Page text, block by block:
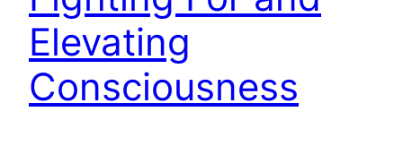
Elevating
Consciousness